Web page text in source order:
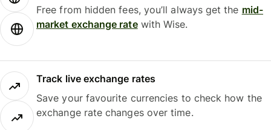
Free from hidden fees, you’ll always get the mid-
market exchange ratewith Wise.
Track live exchange rates
Save your favourite currencies to check how the
exchange rate changes over time.